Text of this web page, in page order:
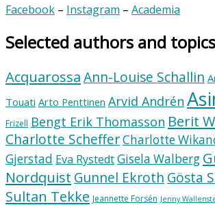
Facebook – Instagram – Academia
Selected authors and topics
AcquarossaAnn-Louise Schallin
Touati Arto Penttinen Arvid Andrén
Frizell Bengt Erik Thomasson Berit
Charlotte SchefferCharlotte
Gjerstad Eva RystedtGisela Walberg
Nordquist Gunnel Ekroth Gösta
Sultan Tekke Jeannette Forsén Jenny